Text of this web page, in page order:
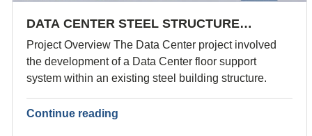
DATA CENTER STEEL STRUCTURE…
Project Overview The Data Center project involved
the development of a Data Center floor support
system within an existing steel building structure.
Continue reading